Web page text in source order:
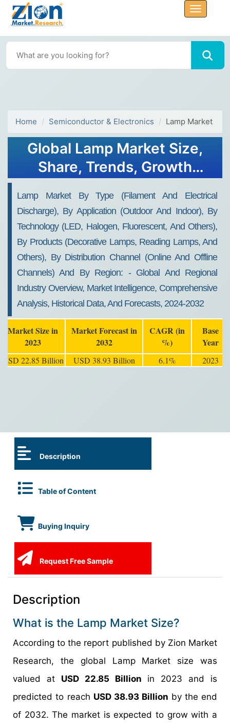
Home Semiconductor & Electronics Lamp Market
Global Lamp Market Size,
Share, Trends, Growth
Lamp Market By Type (Filament And Electrical
Discharge), By Application (Outdoor And Indoor), By
Technology (LED, Halogen, Fluorescent, And Others),
By Products (Decorative Lamps, Reading Lamps, And
Others), By Distribution Channel (Online And Offline
Channels) And By Region: - Global And Regional
Industry Overview, Market Intelligence, Comprehensive
Analysis, Historical Data, And Forecasts, 2024-2032
Market Size in
2023
Market Forecast in
2032
CAGR (in
%)
Base
Year
USD 22.85 Billion USD 38.93 Billion 6.1% 2023
Description
Table of Content
Buying Inquiry
Request Free Sample
Description
What is the Lamp Market Size?
According to the report published by Zion Market
Research, the global Lamp Market size was
valued at USD 22.85 Billion in 2023 and is
predicted to reach USD 38.93 Billion by the end
of 2032. The market is expected to grow with a